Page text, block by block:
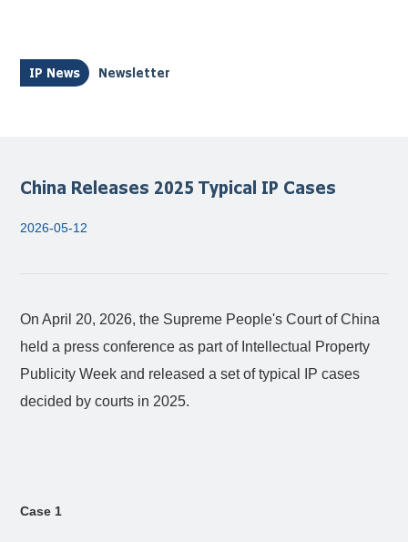
IP News Newsletter
China Releases 2025 Typical IP Cases
2026-05-12
On April 20, 2026, the Supreme People's Court of China
held a press conference as part of Intellectual Property
Publicity Week and released a set of typical IP cases
decided by courts in 2025.
Case 1